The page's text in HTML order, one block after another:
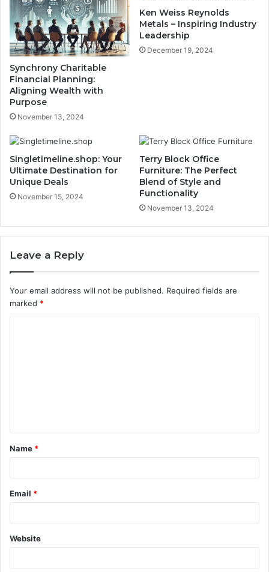
Synchrony Charitable
Financial Planning:
Aligning Wealth with
Purpose
November 13, 2024
Ken Weiss Reynolds
Metals – Inspiring Industry
Leadership
December 19, 2024
Singletimeline.shop: Your
Ultimate Destination for
Unique Deals
November 15, 2024
Terry Block Office
Furniture: The Perfect
Blend of Style and
Functionality
November 13, 2024
Leave a Reply
Your email address will not be published. Required fields are
marked *
t
*
Name *
Email *
Website